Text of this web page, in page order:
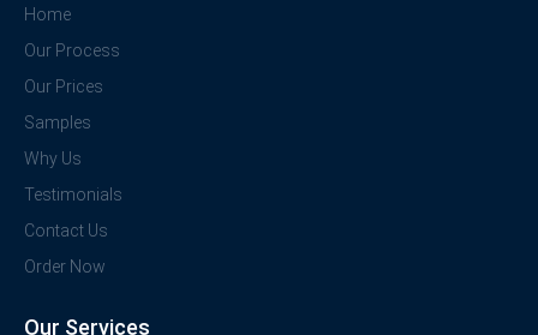
Home
Our Process
Our Prices
Samples
Why Us
Testimonials
Contact Us
Order Now
Our Services